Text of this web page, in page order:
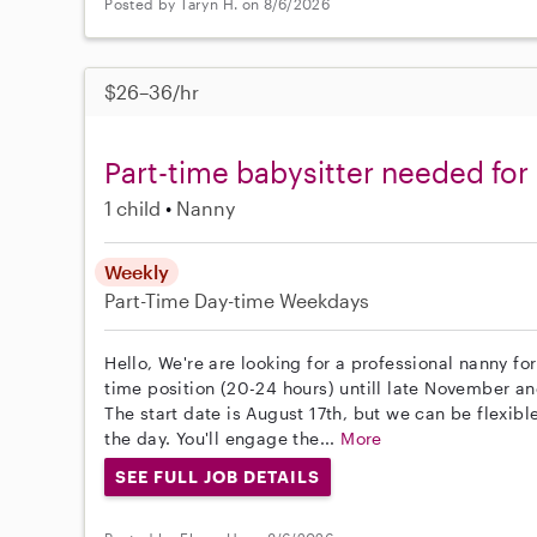
$26–36/hr
Part-time babysitter needed
1 child Nanny
Weekly
Part-Time Day-time Weekdays
Hello, We're are looking for a professional nanny
time position (20-24 hours) untill late November
The start date is August 17th, but we can be
the day. You'll engage the... More
SEE FULL JOB DETAILS